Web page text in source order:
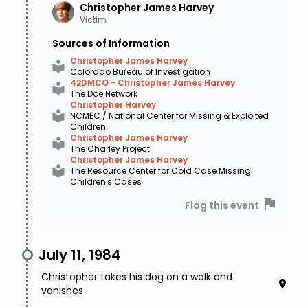
Christopher James Harvey
Victim
Sources of Information
Christopher James Harvey
Colorado Bureau of Investigation
42DMCO - Christopher James Harvey
The Doe Network
Christopher Harvey
NCMEC / National Center for Missing & Exploited
Children
Christopher James Harvey
The Charley Project
Christopher James Harvey
The Resource Center for Cold Case Missing
Children's Cases
Flag this event
July 11, 1984
Christopher takes his dog on a walk and
vanishes